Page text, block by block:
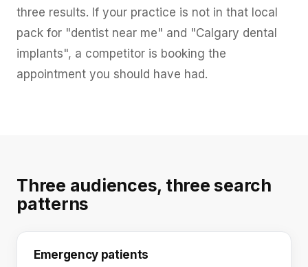
three results. If your practice is not in that local
pack for "dentist near me" and "Calgary dental
implants", a competitor is booking the
appointment you should have had.
Three audiences, three search
patterns
Emergency patients